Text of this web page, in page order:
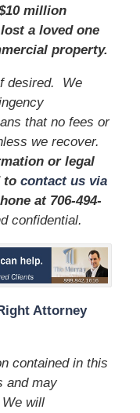
million
a loved one
property.
desired. We
that no fees or
we recover.
or legal
to contact us via
at 706-494-
confidential.
Attorney
contained in this
and may
will